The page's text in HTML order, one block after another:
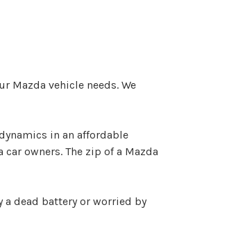
Mazda vehicle needs. We
in an affordable
owners. The zip of a Mazda
a dead battery or worried by